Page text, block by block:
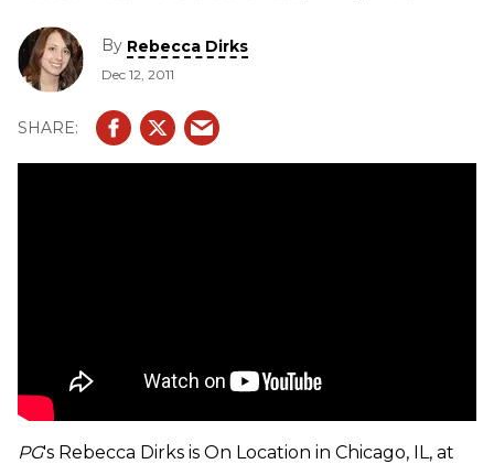
that he used during the Relentless 2011 tour.
By Rebecca Dirks
Dec 12, 2011
PG's Rebecca Dirks is On Location in Chicago, IL, at